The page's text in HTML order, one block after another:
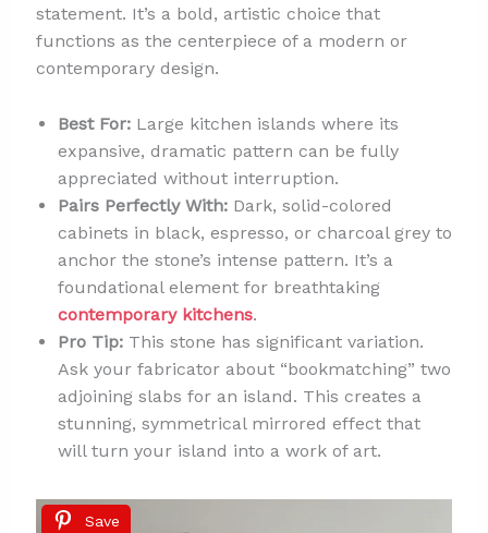
statement. It’s a bold, artistic choice that
functions as the centerpiece of a modern or
contemporary design.
Best For:Large kitchen islands where its
expansive, dramatic pattern can be fully
appreciated without interruption.
Pairs Perfectly With:Dark, solid-colored
cabinets in black, espresso, or charcoal grey to
anchor the stone’s intense pattern. It’s a
foundational element for breathtaking
contemporary kitchens.
Pro Tip:This stone has significant variation.
Ask your fabricator about “bookmatching” two
adjoining slabs for an island. This creates a
stunning, symmetrical mirrored effect that
will turn your island into a work of art.
Save